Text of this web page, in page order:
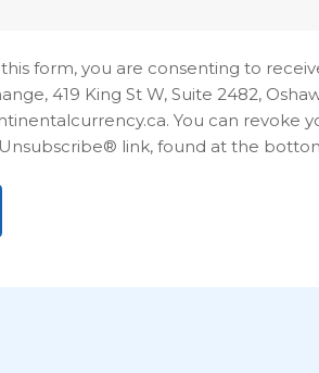
form, you are consenting to
419 King St W, Suite 2482,
You can revoke
link, found at the